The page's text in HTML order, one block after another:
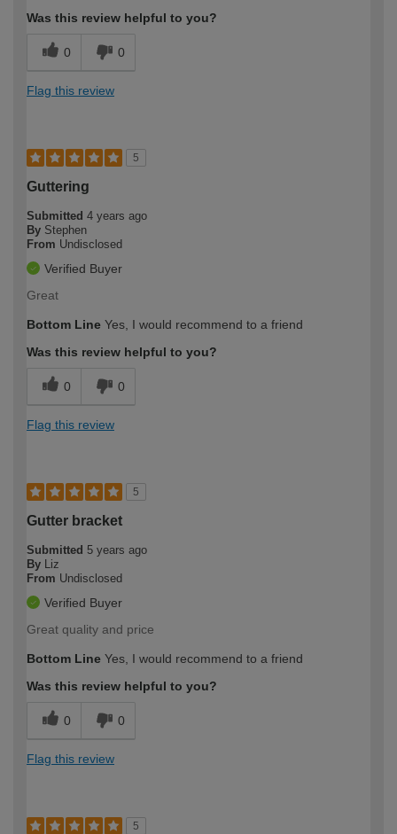
Was this review helpful to you?
0 0
Flag this review
5
Guttering
Submitted 4 years ago
By Stephen
From Undisclosed
Verified Buyer
Great
Bottom Line Yes, I would recommend to a friend
Was this review helpful to you?
0 0
Flag this review
5
Gutter bracket
Submitted 5 years ago
By
Liz
From Undisclosed
Verified Buyer
Great quality and price
Bottom Line Yes, I would recommend to a friend
Was this review helpful to you?
0 0
Flag this review
5